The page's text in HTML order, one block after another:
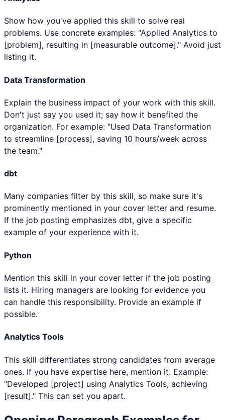
Show how you've applied this skill to solve real
problems. Use concrete examples: "Applied Analytics to
[problem], resulting in [measurable outcome]." Avoid just
listing it.
Data Transformation
Explain the business impact of your work with this skill.
Don't just say you used it; say how it benefited the
organization. For example: "Used Data Transformation
to streamline [process], saving 10 hours/week across
the team."
dbt
Many companies filter by this skill, so make sure it's
prominently mentioned in your cover letter and resume.
If the job posting emphasizes dbt, give a specific
example of your experience with it.
Python
Mention this skill in your cover letter if the job posting
lists it. Hiring managers are looking for evidence you
can handle this responsibility. Provide an example if
possible.
Analytics Tools
This skill differentiates strong candidates from average
ones. If you have expertise here, mention it. Example:
"Developed [project] using Analytics Tools, achieving
[result]." This can set you apart.